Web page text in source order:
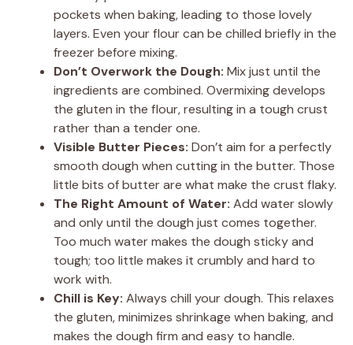
pockets when baking, leading to those lovely
layers. Even your flour can be chilled briefly in the
freezer before mixing.
Don’t Overwork the Dough: Mix just until the
ingredients are combined. Overmixing develops
the gluten in the flour, resulting in a tough crust
rather than a tender one.
Visible Butter Pieces: Don’t aim for a perfectly
smooth dough when cutting in the butter. Those
little bits of butter are what make the crust flaky.
The Right Amount of Water: Add water slowly
and only until the dough just comes together.
Too much water makes the dough sticky and
tough; too little makes it crumbly and hard to
work with.
Chill is Key: Always chill your dough. This relaxes
the gluten, minimizes shrinkage when baking, and
makes the dough firm and easy to handle.